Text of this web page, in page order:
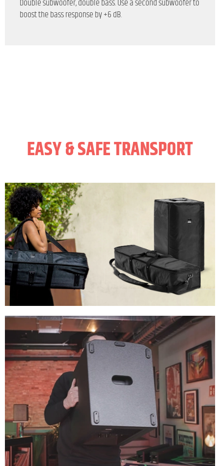
Double subwoofer, double bass. Use a second subwoofer to
boost the bass response by +6 dB.
EASY & SAFE TRANSPORT